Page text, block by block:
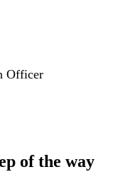
Officer
of the way